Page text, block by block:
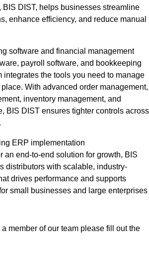
DIST, helps businesses streamline
enhance efficiency, and reduce manual
software and financial management
payroll software, and bookkeeping
integrates the tools you need to manage
With advanced order management,
inventory management, and
BIS DIST ensures tighter controls across
ERP implementation
an end-to-end solution for growth, BIS
distributors with scalable, industry-
drives performance and supports
small businesses and large enterprises
member of our team please fill out the